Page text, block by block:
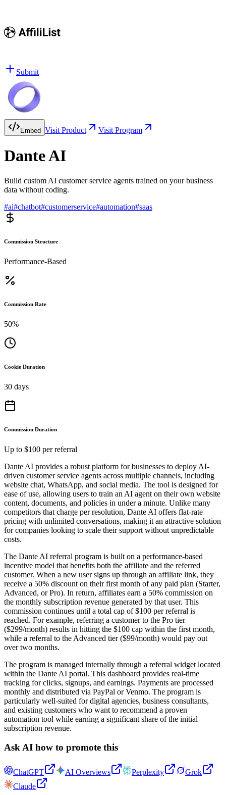
Submit
Embed Visit Product Visit Program
Dante AI
Build custom AI customer service agents trained on your business
data without coding.
#ai#chatbot#customerservice#automation#saas
Commission Structure
Performance-Based
Commission Rate
50%
Cookie Duration
30 days
Commission Duration
Up to $100 per referral
Dante AI provides a robust platform for businesses to deploy AI-
driven customer service agents across multiple channels, including
website chat, WhatsApp, and social media. The tool is designed for
ease of use, allowing users to train an AI agent on their own website
content, documents, and policies in under a minute. Unlike many
competitors that charge per resolution, Dante AI offers flat-rate
pricing with unlimited conversations, making it an attractive solution
for companies looking to scale their support without unpredictable
costs.
The Dante AI referral program is built on a performance-based
incentive model that benefits both the affiliate and the referred
customer. When a new user signs up through an affiliate link, they
receive a 50% discount on their first month of any paid plan (Starter,
Advanced, or Pro). In return, affiliates earn a 50% commission on
the monthly subscription revenue generated by that user. This
commission continues until a total cap of $100 per referral is
reached. For example, referring a customer to the Pro tier
($299/month) results in hitting the $100 cap within the first month,
while a referral to the Advanced tier ($99/month) would pay out
over two months.
The program is managed internally through a referral widget located
within the Dante AI portal. This dashboard provides real-time
tracking for clicks, signups, and earnings. Payments are processed
monthly and distributed via PayPal or Venmo. The program is
particularly well-suited for digital agencies, business consultants,
and existing customers who want to recommend a proven
automation tool while earning a significant share of the initial
subscription revenue.
Ask AI how to promote this
ChatGPT AI Overviews Perplexity
Grok
Claude